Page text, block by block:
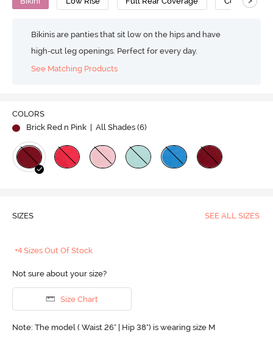
Bikinis are panties that sit low on the hips and have
high-cut leg openings. Perfect for every day.
See Matching Products
COLORS
Brick Red n Pink
| All Shades (6)
SIZES SEE ALL SIZES
+4 Sizes Out Of Stock
Not sure about your size?
Size Chart
Note: The model ( Waist 26" | Hip 38") is wearing size M